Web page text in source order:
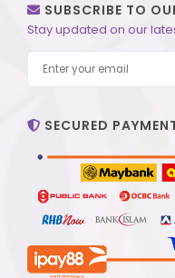
SUBSCRIBE TO
Stay updated on our
SECURED